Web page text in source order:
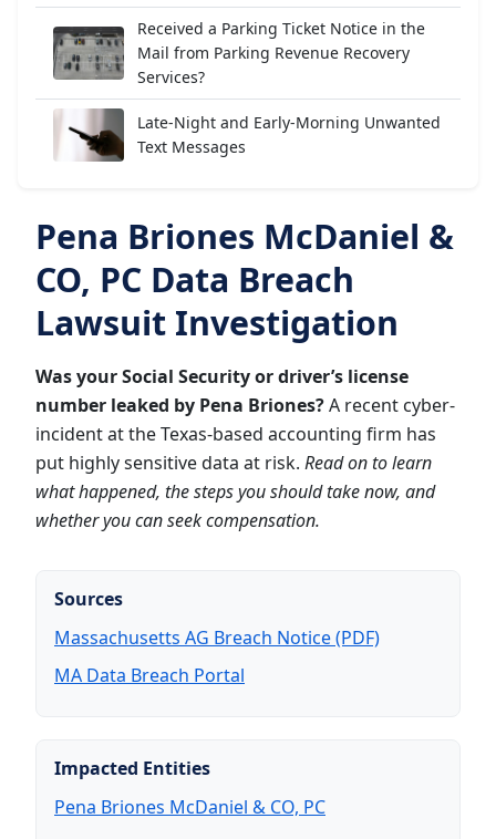
Received a Parking Ticket Notice in the
Mail from Parking Revenue Recovery
Services?
Late-Night and Early-Morning Unwanted
Text Messages
Pena Briones McDaniel &
CO, PC Data Breach
Lawsuit Investigation
Was your Social Security or driver’s license
number leaked by Pena Briones?A recent cyber-
incident at the Texas-based accounting firm has
put highly sensitive data at risk. Read on to learn
what happened, the steps you should take now, and
whether you can seek compensation.
Sources
Massachusetts AG Breach Notice (PDF)
MA Data Breach Portal
Impacted Entities
Pena Briones McDaniel & CO, PC